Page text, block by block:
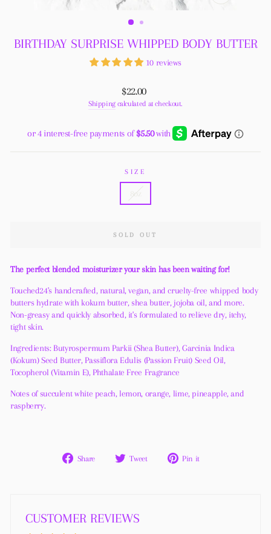
CLOSE
BIRTHDAY SURPRISE WHIPPED BODY BUTTER
10 reviews
Regular
price
$22.00
Shippingcalculated at checkout.
SIZE
8oz
SOLD OUT
The perfect blended moisturizer your skin has been waiting for!
Touched24's handcrafted, natural, vegan, and cruelty-free whipped body
butters hydrate with kokum butter, shea butter, jojoba oil, and more.
Non-greasy and quickly absorbed, it's formulated to relieve dry, itchy,
tight skin.
Ingredients: Butyrospermum Parkii (Shea Butter), Garcinia Indica
(Kokum) Seed Butter, Passiflora Edulis (Passion Fruit) Seed Oil,
Tocopherol (Vitamin E), Phthalate Free Fragrance
Notes of succulent white peach, lemon, orange, lime, pineapple, and
raspberry.
Share
Share
Tweet
Tweet
Pin it
CUSTOMER REVIEWS